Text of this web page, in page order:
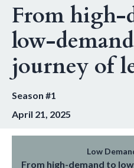
From high-
low-
journey of
Season #1
April 21, 2025